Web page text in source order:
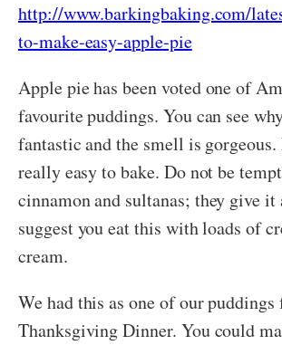
http://www.barkingbaking.com/
to-make-easy-apple-pie
Apple pie has been voted one of
favourite puddings. You can see
fantastic and the smell is
really easy to bake. Do not be
cinnamon and sultanas; they give
suggest you eat this with loads of
cream.
We had this as one of our puddings
Thanksgiving Dinner. You could